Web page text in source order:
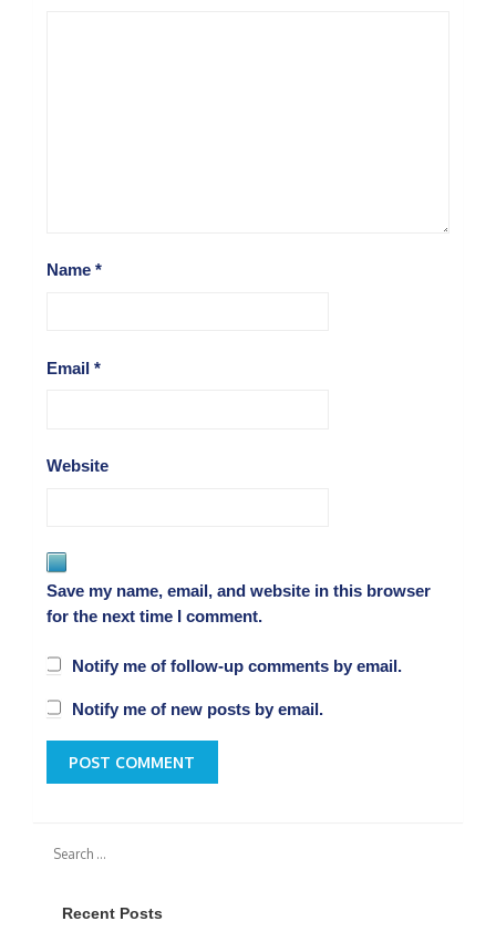
Name *
Email *
Website
Save my name, email, and website in this browser
for the next time I comment.
Notify me of follow-up comments by email.
Notify me of new posts by email.
Recent Posts